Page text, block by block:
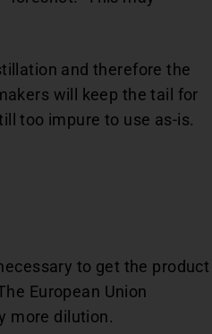
and therefore the
will keep the tail for
too impure to use as-is.
to get the product
European Union
more dilution.